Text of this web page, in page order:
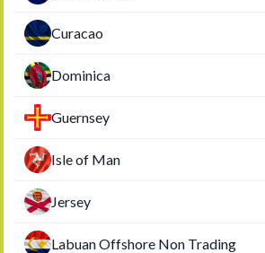
Curacao
Dominica
Guernsey
Isle of Man
Jersey
Labuan Offshore Non Trading